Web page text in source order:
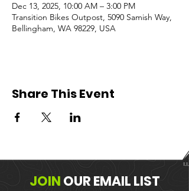
Dec 13, 2025, 10:00 AM – 3:00 PM
Transition Bikes Outpost, 5090 Samish Way,
Bellingham, WA 98229, USA
Share This Event
JOINOUREMAIL LIST